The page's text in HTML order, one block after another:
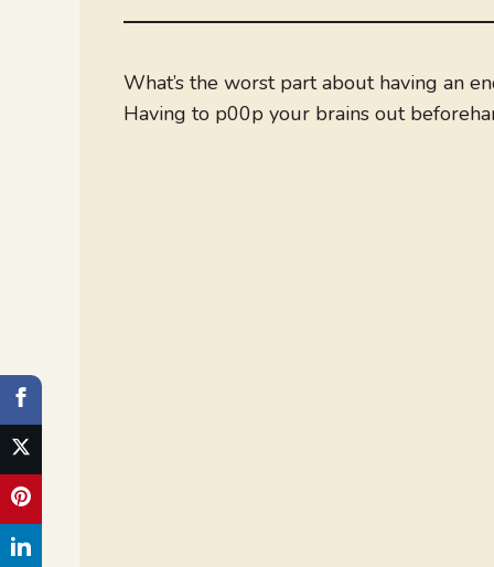
What’s the worst part about having an
Having to p00p your brains out